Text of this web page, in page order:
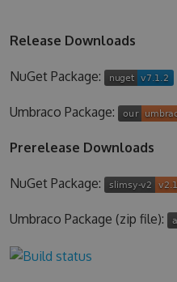
Release Downloads
NuGet Package:
Umbraco Package:
Prerelease Downloads
NuGet Package:
Umbraco Package (zip file):